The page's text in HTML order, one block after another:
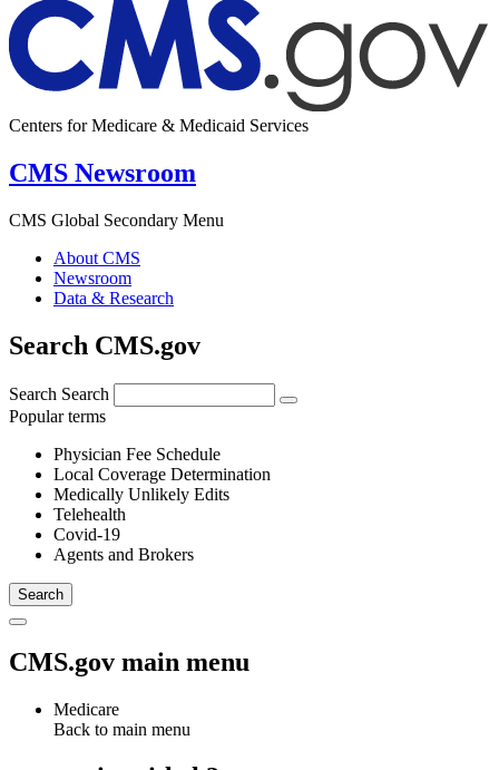
Centers for Medicare & Medicaid Services
CMS Newsroom
CMS Global Secondary Menu
About CMS
Newsroom
Data & Research
Search CMS.gov
Search Search
Popular terms
Physician Fee Schedule
Local Coverage Determination
Medically Unlikely Edits
Telehealth
Covid-19
Agents and Brokers
CMS.gov main menu
Medicare
Back to main menu